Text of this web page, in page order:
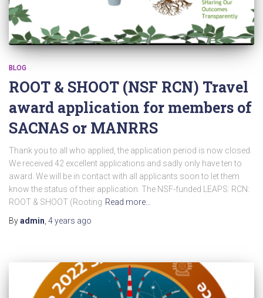
BLOG
ROOT & SHOOT (NSF RCN) Travel
award application for members of
SACNAS or MANRRS
Thank you to all who applied, the application period is now closed.
We received 42 excellent applications and sadly only have ten to
award. We will be in contact with all applicants soon to let them
know the status of their application. The NSF-funded LEAPS: RCN:
ROOT & SHOOT (Rooting Read more…
Byadmin 4 years ago